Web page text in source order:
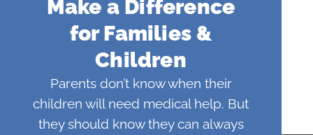
Make a Difference
for Families &
Children
Parents don’t know when their
children will need medical help. But
they should know they can always